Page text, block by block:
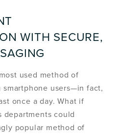
WITH SECURE,
used method of
smartphone users—in fact,
once a day. What if
departments could
popular method of